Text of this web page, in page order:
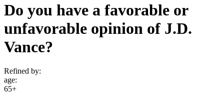
Do you have a favorable or
unfavorable opinion of J.D.
Vance?
Refined by:
age:
65+